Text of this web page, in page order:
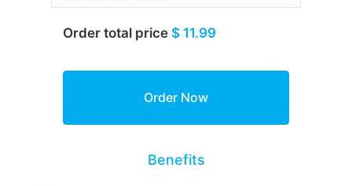
Order total price $ 11.99
Benefits